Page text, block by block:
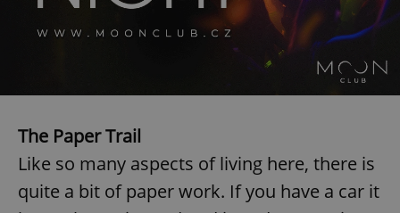
The Paper Trail
Like so many aspects of living here, there is
quite a bit of paper work. If you have a car it